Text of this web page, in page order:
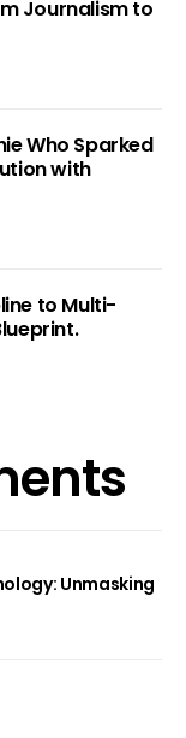
Journalism to
Who Sparked
with
to Multi-
Unmasking